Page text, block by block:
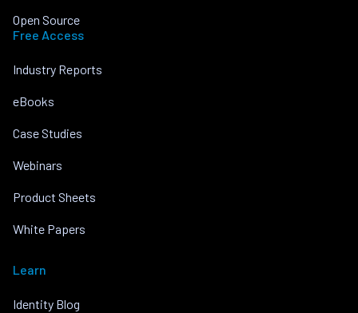
Open Source
Free Access
Industry Reports
eBooks
Case Studies
Webinars
Product Sheets
White Papers
Learn
Identity Blog